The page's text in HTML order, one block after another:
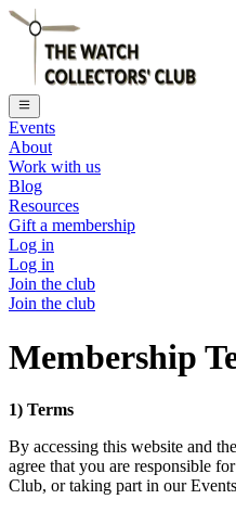
Events
About
Work with us
Blog
Resources
Gift a membership
Log in
Log in
Join the club
Join the club
Membership
1) Terms
By accessing this website and
agree that you are responsible
Club, or taking part in our